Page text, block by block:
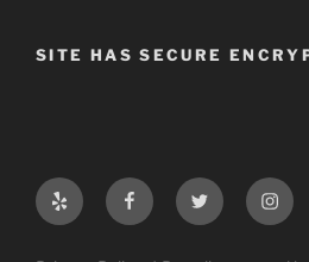
SITE HAS SECURE
Yelp FacebookTwitter